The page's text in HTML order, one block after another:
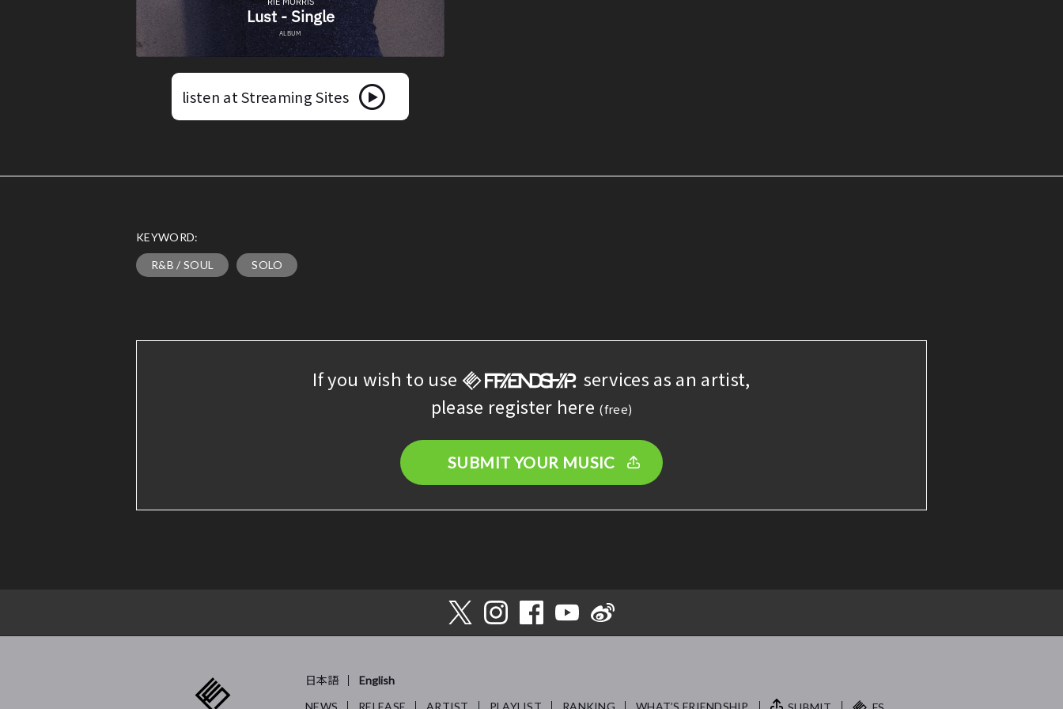
listen at Streaming Sites
KEYWORD:
R&B / SOUL SOLO
If you wish to use
services as an artist,
please register here (free)
SUBMIT YOUR MUSIC
日本語
English
NEWS
RELEASE ARTIST PLAYLIST RANKING WHAT’S FRIENDSHIP.